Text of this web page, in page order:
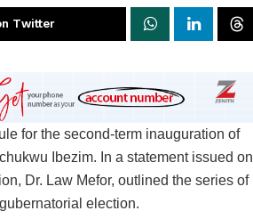
Twitter
for the second-term inauguration of
Ibezim. In a statement issued on
Dr. Law Mefor, outlined the series of
election.